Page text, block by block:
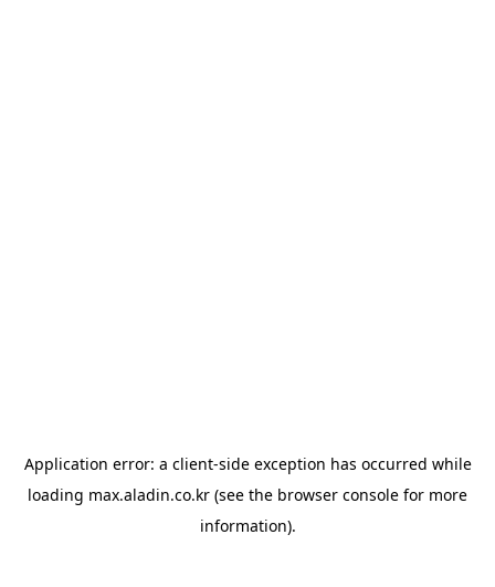
Application error: a client-side exception has occurred while
loading max.aladin.co.kr (see the browser console for more
information).